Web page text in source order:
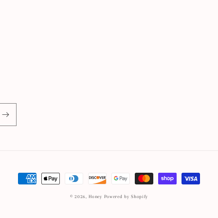
Payment
© 2026,Honey Powered by Shopify